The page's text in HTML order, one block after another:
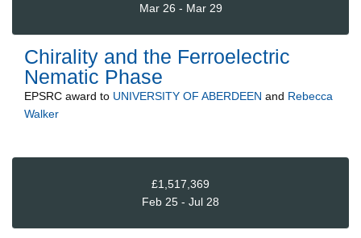
Mar 26 - Mar 29
Chirality and the Ferroelectric
Nematic Phase
EPSRC award to UNIVERSITY OF ABERDEEN and Rebecca
Walker
£1,517,369
Feb 25 - Jul 28